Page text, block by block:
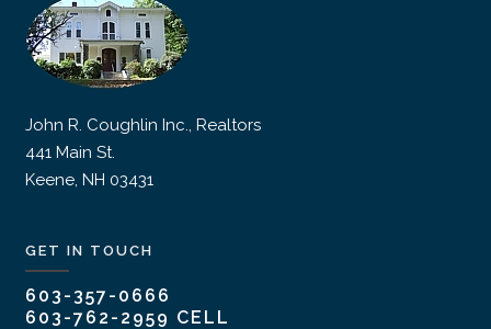
John R. Coughlin Inc., Realtors
441 Main St.
Keene, NH 03431
GET IN TOUCH
603-357-0666
603-762-2959 CELL